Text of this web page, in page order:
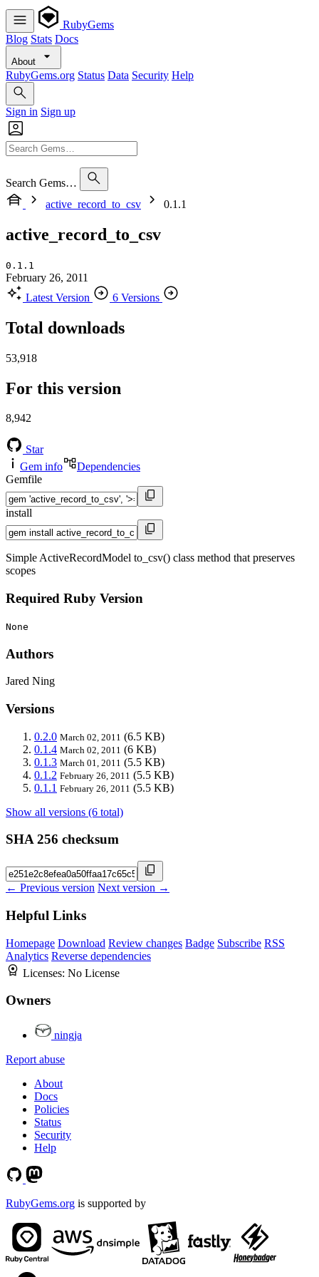
RubyGems
Blog Stats Docs
About
RubyGems.org Status Data Security Help
Sign in Sign up
Search Gems…
active_record_to_csv
0.1.1
active_record_to_csv
0.1.1
February 26, 2011
Latest Version
6 Versions
Total downloads
53,918
For this version
8,942
Star
Gem info
Dependencies
Gemfile
install
Simple ActiveRecordModel to_csv() class method that preserves
scopes
Required Ruby Version
None
Authors
Jared Ning
Versions
0.2.0 March 02, 2011 (6.5 KB)
0.1.4 March 02, 2011 (6 KB)
0.1.3 March 01, 2011 (5.5 KB)
0.1.2 February 26, 2011 (5.5 KB)
0.1.1 February 26, 2011 (5.5 KB)
Show all versions (6 total)
SHA 256 checksum
← Previous version Next version →
Helpful Links
Homepage Download Review changes Badge Subscribe RSS
Analytics Reverse dependencies
Licenses: No License
Owners
ningja
Report abuse
About
Docs
Policies
Status
Security
Help
RubyGems.org is supported by